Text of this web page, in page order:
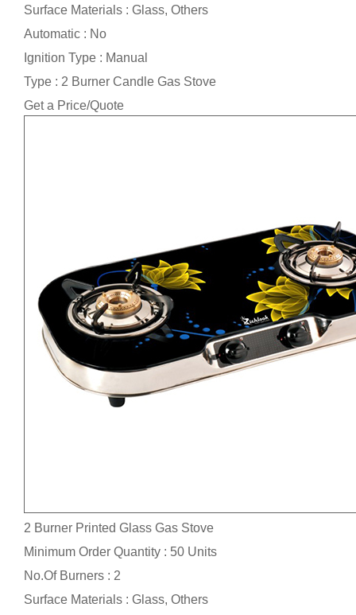
Surface Materials : Glass, Others
Automatic : No
Ignition Type : Manual
Type : 2 Burner Candle Gas Stove
Get a Price/Quote
2 Burner Printed Glass Gas Stove
Minimum Order Quantity : 50 Units
No.Of Burners : 2
Surface Materials : Glass, Others